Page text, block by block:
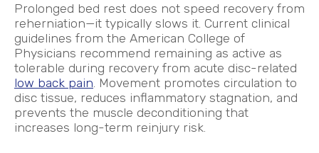
Prolonged bed rest does not speed recovery from
reherniation—it typically slows it. Current clinical
guidelines from the American College of
Physicians recommend remaining as active as
tolerable during recovery from acute disc-related
low back pain Movement promotes circulation to
disc tissue, reduces inflammatory stagnation, and
prevents the muscle deconditioning that
increases long-term reinjury risk.